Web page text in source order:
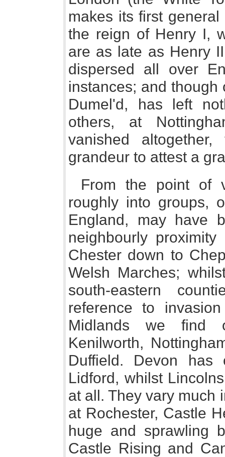
makes its first
the reign of Henry I,
are as late as Henry
dispersed all over
instances; and
Dumel'd, has left
others, at
vanished
grandeur to attest a
From the point of
roughly into groups,
England, may have
neighbourly
Chester down to
Welsh Marches;
south-eastern
reference to
Midlands we find
Kenilworth,
Duffield. Devon
Lidford, whilst
at all. They vary much
at Rochester, Castle
huge and sprawling
Castle Rising and